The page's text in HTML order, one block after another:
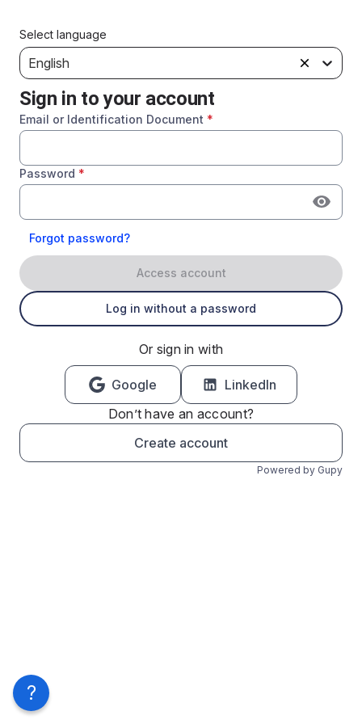
Select language
English
Sign in to your account
Email or Identification Document *
Password *
Forgot password?
Access account
Log in without a password
Or sign in with
Google
LinkedIn
Don’t have an account?
Create account
Powered by Gupy
?